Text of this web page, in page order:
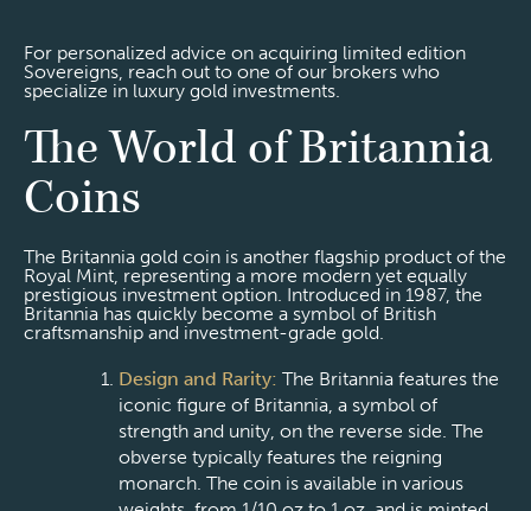
For personalized advice on acquiring limited edition
Sovereigns, reach out to one of our brokers who
specialize in luxury gold investments.
The World of Britannia
Coins
The Britannia gold coin is another flagship product of the
Royal Mint, representing a more modern yet equally
prestigious investment option. Introduced in 1987, the
Britannia has quickly become a symbol of British
craftsmanship and investment-grade gold.
Design and Rarity: The Britannia features the
iconic figure of Britannia, a symbol of
strength and unity, on the reverse side. The
obverse typically features the reigning
monarch. The coin is available in various